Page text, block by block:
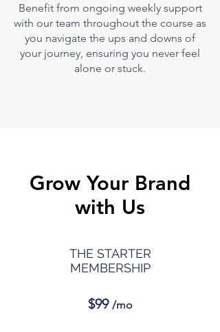
Benefit from ongoing weekly support
with our team throughout the course as
you navigate the ups and downs of
your journey, ensuring you never feel
alone or stuck.
Grow Your Brand
with Us
THE STARTER
MEMBERSHIP
$99 /mo